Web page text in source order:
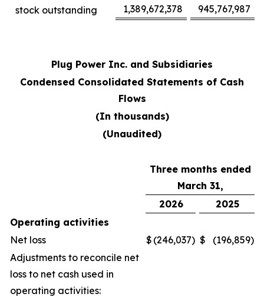
stock outstanding
1,389,672,378 945,767,987
Plug Power Inc. and Subsidiaries
Condensed Consolidated Statements of Cash
Flows
(In thousands)
(Unaudited)
Three months ended
March 31,
2026
2025
Operating activities
Net loss
$ (246,037) $ (196,859)
Adjustments to reconcile net
loss to net cash used in
operating activities: